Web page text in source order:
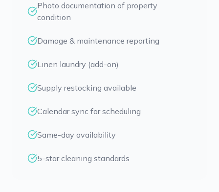
Photo documentation of property
condition
Damage & maintenance reporting
Linen laundry (add-on)
Supply restocking available
Calendar sync for scheduling
Same-day availability
5-star cleaning standards